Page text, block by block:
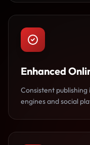
Enhanced
Consistent publishing
engines and social